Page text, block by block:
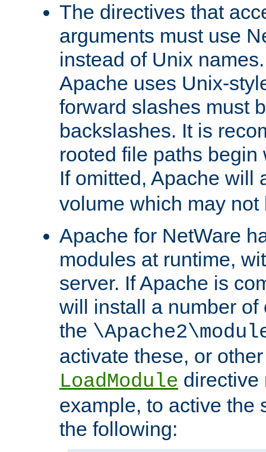
The directives that
arguments must use
instead of Unix
Apache uses Unix-
forward slashes must
backslashes. It is
rooted file paths
If omitted, Apache will
volume which may not
Apache for NetWare
modules at runtime,
server. If Apache is
will install a number
the
activate these, or
LoadModule directive
example, to active the
the following: